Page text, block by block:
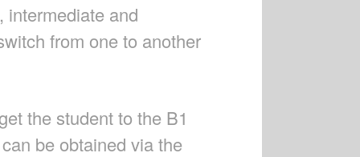
and
from one to another
the student to the B1
be obtained via the